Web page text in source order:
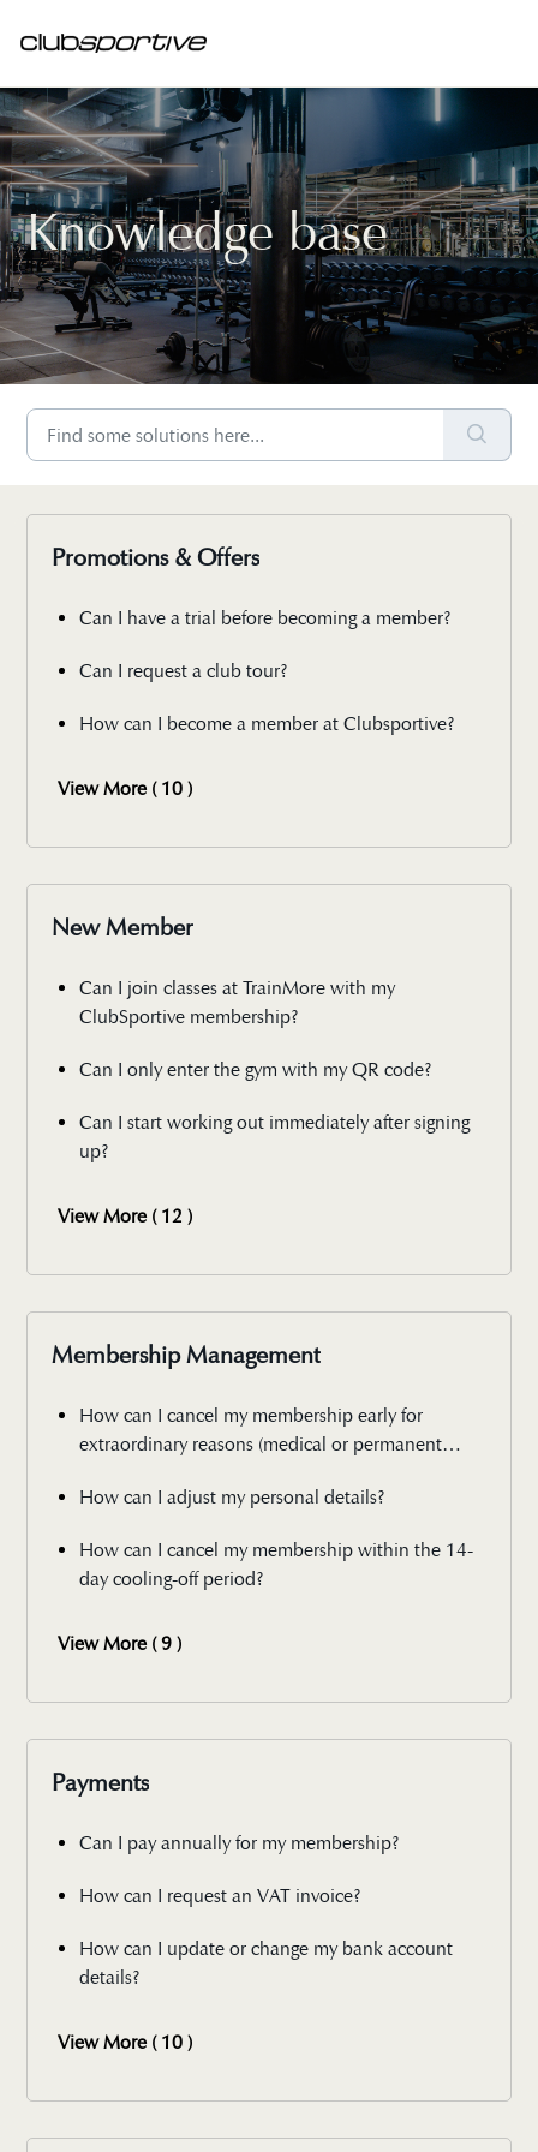
Knowledge base
Promotions & Offers
Can I have a trial before becoming a member?
Can I request a club tour?
How can I become a member at Clubsportive?
View More ( 10 )
New Member
Can I join classes at TrainMore with my
ClubSportive membership?
Can I only enter the gym with my QR code?
Can I start working out immediately after signing
up?
View More ( 12 )
Membership Management
How can I cancel my membership early for
extraordinary reasons (medical or permanent
How can I adjust my personal details?
How can I cancel my membership within the 14-
day cooling-off period?
View More ( 9 )
Payments
Can I pay annually for my membership?
How can I request an VAT invoice?
How can I update or change my bank account
details?
View More ( 10 )